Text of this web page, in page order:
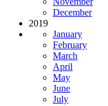
December
2019
January
February
March
April
May
June
July